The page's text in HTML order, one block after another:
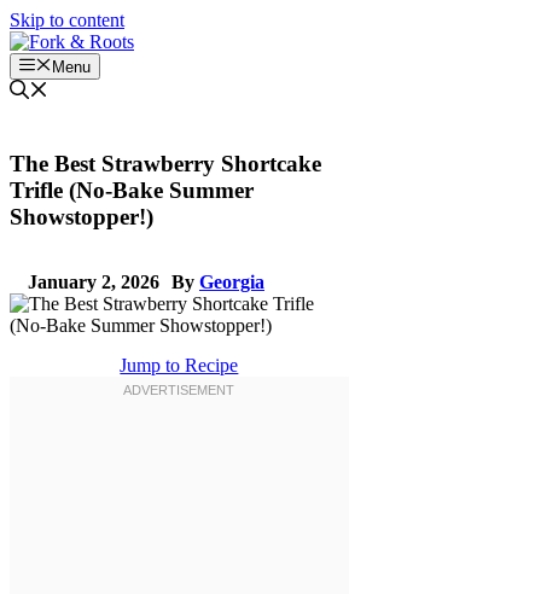
Skip to content
Menu
The Best Strawberry Shortcake
Trifle (No-Bake Summer
Showstopper!)
January 2, 2026 By Georgia
Jump to Recipe